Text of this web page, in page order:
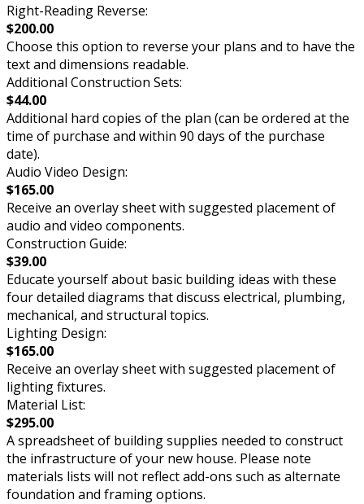
Right-Reading Reverse:
$200.00
Choose this option to reverse your plans and to have the
text and dimensions readable.
Additional Construction Sets:
$44.00
Additional hard copies of the plan (can be ordered at the
time of purchase and within 90 days of the purchase
date).
Audio Video Design:
$165.00
Receive an overlay sheet with suggested placement of
audio and video components.
Construction Guide:
$39.00
Educate yourself about basic building ideas with these
four detailed diagrams that discuss electrical, plumbing,
mechanical, and structural topics.
Lighting Design:
$165.00
Receive an overlay sheet with suggested placement of
lighting fixtures.
Material List:
$295.00
A spreadsheet of building supplies needed to construct
the infrastructure of your new house. Please note
materials lists will not reflect add-ons such as alternate
foundation and framing options.